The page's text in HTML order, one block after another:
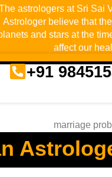
astrologers at Sri Sai
Astrologer believe that
and stars at the
affect our
+91